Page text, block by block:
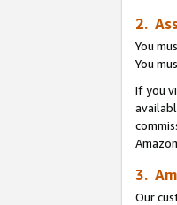
2.
You
You
If you
3.
Our